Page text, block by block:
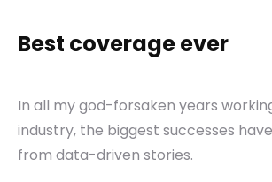
Best coverage ever
In all my god-forsaken years
industry, the biggest successes
from data-driven stories.